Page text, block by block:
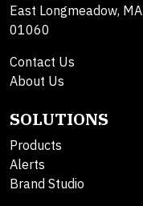
East Longmeadow, MA
01060
Contact Us
About Us
SOLUTIONS
Products
Alerts
Brand Studio